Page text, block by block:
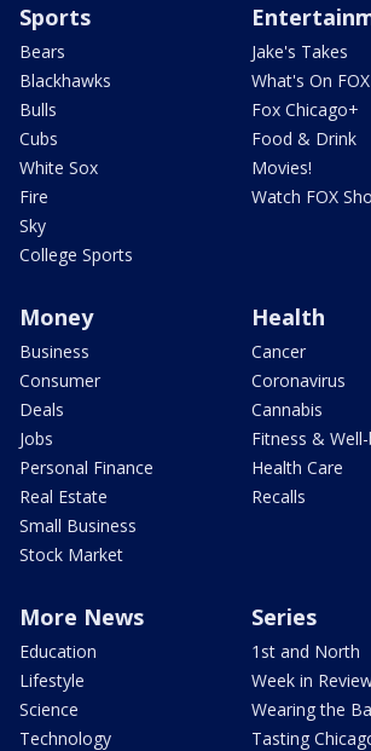
Sports
Bears
Blackhawks
Bulls
Cubs
White Sox
Fire
Sky
College Sports
Jake's Takes
What's On FOX
Fox Chicago+
Food & Drink
Movies!
Watch FOX
Money
Business
Consumer
Deals
Jobs
Personal Finance
Real Estate
Small Business
Stock Market
Health
Cancer
Coronavirus
Cannabis
Fitness &
Health Care
Recalls
More News
Education
Lifestyle
Science
Technology
Series
1st and North
Week in
Wearing the
Tasting